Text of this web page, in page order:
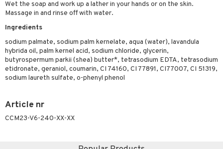
Wet the soap and work up a lather in your hands or on the skin.
Massage in and rinse off with water.
Ingredients
sodium palmate, sodium palm kernelate, aqua (water), lavandula
hybrida oil, palm kernel acid, sodium chloride, glycerin,
butyrospermum parkii (shea) butter*, tetrasodium EDTA, tetrasodium
etidronate, geraniol, coumarin, CI 74160, CI 77891, CI77007, CI 51319,
sodium laureth sulfate, o-phenyl phenol
Article nr
CCM23-V6-240-XX-XX
products
tanner
products
protection products
bag